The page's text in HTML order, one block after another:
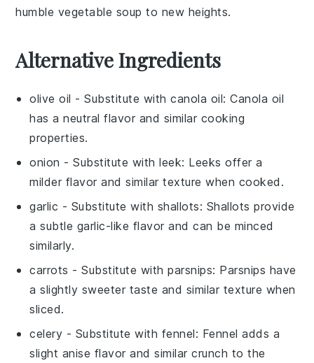
humble vegetable soup to new heights.
Alternative Ingredients
olive oil - Substitute withcanola oil: Canola oil
has a neutral flavor and similar cooking
properties.
onion - Substitute withleek: Leeks offer a
milder flavor and similar texture when cooked.
garlic - Substitute with shallots: Shallots provide
a subtle garlic-like flavor and can be minced
similarly.
carrots - Substitute withparsnips: Parsnips have
a slightly sweeter taste and similar texture when
sliced.
celery - Substitute with fennel: Fennel adds a
slight anise flavor and similar crunch to the